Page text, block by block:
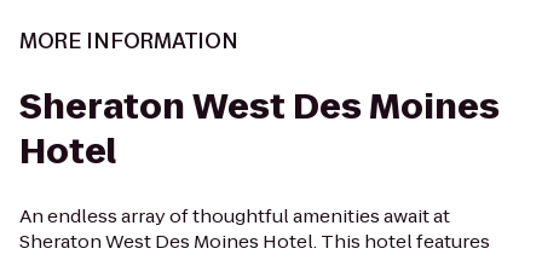
MORE INFORMATION
Sheraton West Des Moines
Hotel
An endless array of thoughtful amenities await at
Sheraton West Des Moines Hotel. This hotel features